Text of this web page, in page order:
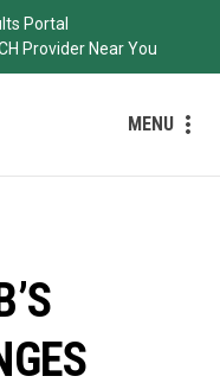
Portal
Provider Near You
MENU